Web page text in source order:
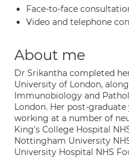
Face-to-face
Video and telephone
About me
Dr Srikantha completed
University of London,
Immunobiology and
London. Her post-
working at a number of
King's College Hospital
Nottingham University
University Hospital NHS